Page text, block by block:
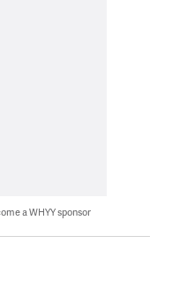
a WHYY sponsor